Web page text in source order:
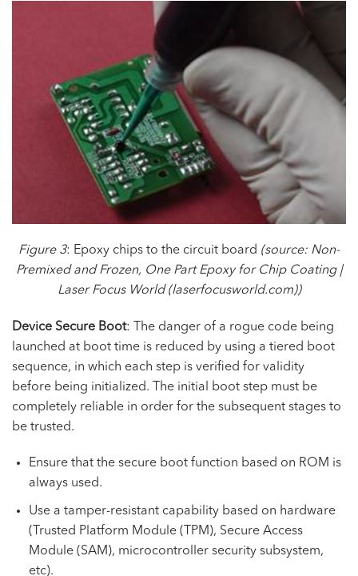
Figure 3: Epoxy chips to the circuit board (source: Non-
Premixed and Frozen, One Part Epoxy for Chip Coating |
Laser Focus World(laserfocusworld.com))
Device Secure Boot: The danger of a rogue code being
launched at boot time is reduced by using a tiered boot
sequence, in which each step is verified for validity
before being initialized. The initial boot step must be
completely reliable in order for the subsequent stages to
be trusted.
Ensure that the secure boot function based on ROM is
always used.
Use a tamper-resistant capability based on hardware
(Trusted Platform Module (TPM), Secure Access
Module (SAM), microcontroller security subsystem,
etc).